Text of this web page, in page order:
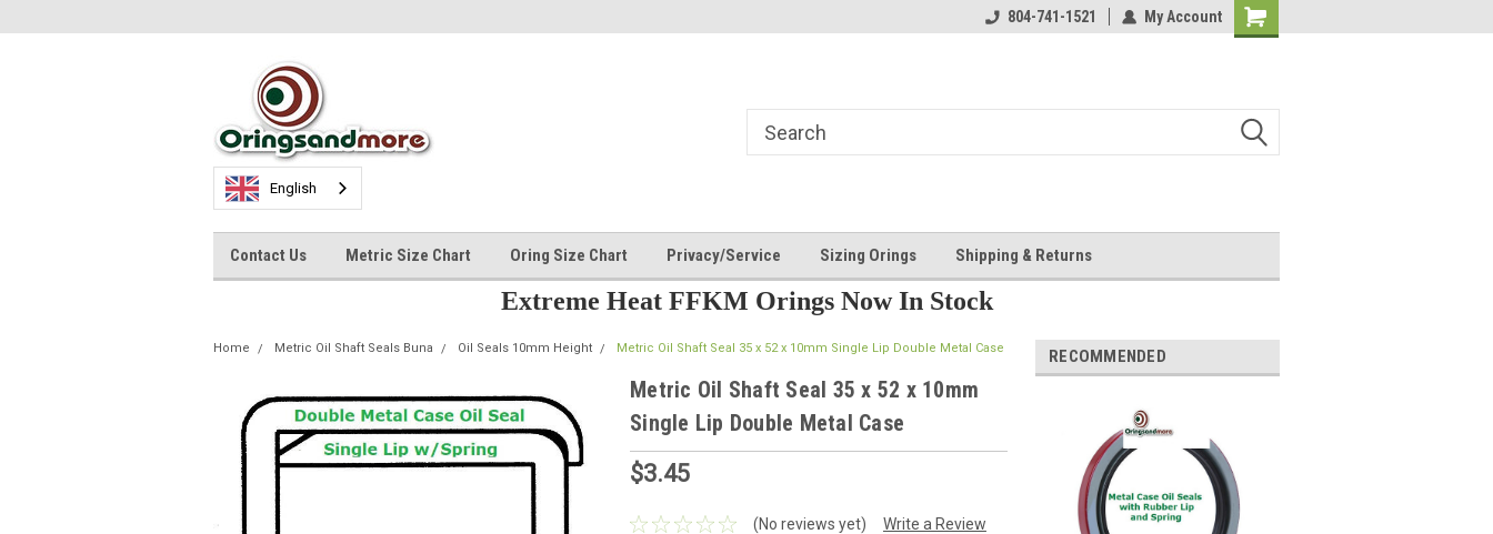
804-741-1521 My Account
Shopping
English
Contact Us Metric Size Chart Oring Size Chart Privacy/Service Sizing Orings Shipping & Returns
Extreme Heat FFKM Orings Now In Stock
Home Metric Oil Shaft Seals Buna Oil Seals 10mm Height Metric Oil Shaft Seal 35 x 52 x 10mm Single Lip Double Metal Case
Metric Oil Shaft Seal 35 x 52 x 10mm
Single Lip Double Metal Case
$3.45
(No reviews yet) Write a Review
RECOMMENDED